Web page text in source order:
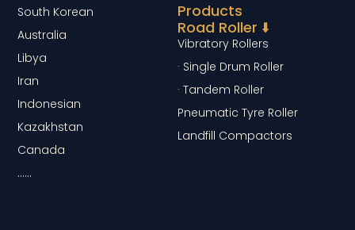
Products
Road Roller ⬇️
Vibratory Rollers
· Single Drum Roller
· Tandem Roller
Pneumatic Tyre Roller
Landfill Compactors
South Korean
Australia
Libya
Iran
Indonesian
Kazakhstan
Canada
……